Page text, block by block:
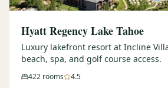
Hyatt Regency Lake Tahoe
Luxury lakefront resort at Incline
beach, spa, and golf course access.
422 rooms 4.5